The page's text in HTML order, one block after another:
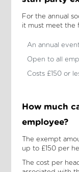
For the annual
it must meet the
An annual
Open to all
Costs £150 or
How much
employee?
The exempt
up to £150 per
The cost per